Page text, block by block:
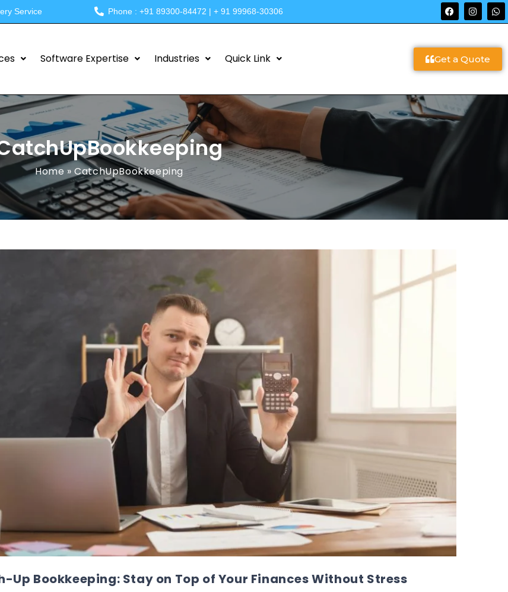
Service Phone : +91 89300-84472 | + 91 99968-30306
Software Expertise Industries Quick Link Get a Quote
Home »CatchUpBookkeeping
Up Bookkeeping: Stay on Top of Your Finances Without Stress